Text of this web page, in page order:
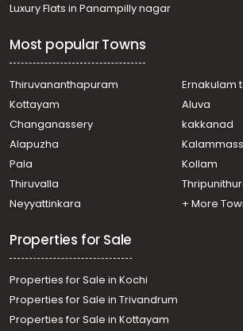
Changanassery, Karukachal
Changanassery, Njaliyakuzhy
Residential House Villa for Sale in
Changanassery, Karukachal
Residential House Villa for Sale in
Residential House Villa for Sale in
Changanassery, Thottackad
Residential House Villa for Sale in
Pampady
Residential House Villa for Sale in
Luxury Flats in Panampilly nagar
Most popular Towns
Thiruvananthapuram
Ernakulam
Kottayam
Aluva
Changanassery
kakkanad
Alapuzha
Pala
Kollam
Thiruvalla
Neyyattinkara
+ More
Properties for Sale
Properties for Sale in Kochi
Properties for Sale in Trivandrum
Properties for Sale in Kottayam